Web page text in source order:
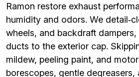
Ramon restore exhaust
humidity and odors. We
wheels, and backdraft dampers,
ducts to the exterior cap.
mildew, peeling paint, and
borescopes, gentle degreasers,